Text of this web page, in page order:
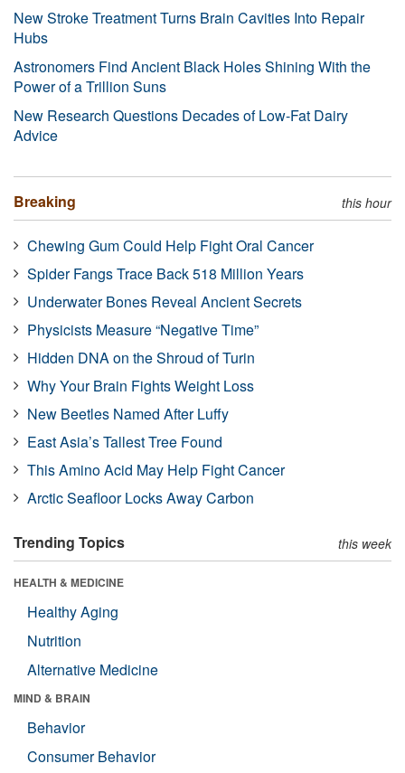
New Stroke Treatment Turns Brain Cavities Into Repair
Hubs
Astronomers Find Ancient Black Holes Shining With the
Power of a Trillion Suns
New Research Questions Decades of Low-Fat Dairy
Advice
Breaking this hour
Chewing Gum Could Help Fight Oral Cancer
Spider Fangs Trace Back 518 Million Years
Underwater Bones Reveal Ancient Secrets
Physicists Measure “Negative Time”
Hidden DNA on the Shroud of Turin
Why Your Brain Fights Weight Loss
New Beetles Named After Luffy
East Asia’s Tallest Tree Found
This Amino Acid May Help Fight Cancer
Arctic Seafloor Locks Away Carbon
Trending Topics this week
HEALTH & MEDICINE
Healthy Aging
Nutrition
Alternative Medicine
MIND & BRAIN
Behavior
Consumer Behavior